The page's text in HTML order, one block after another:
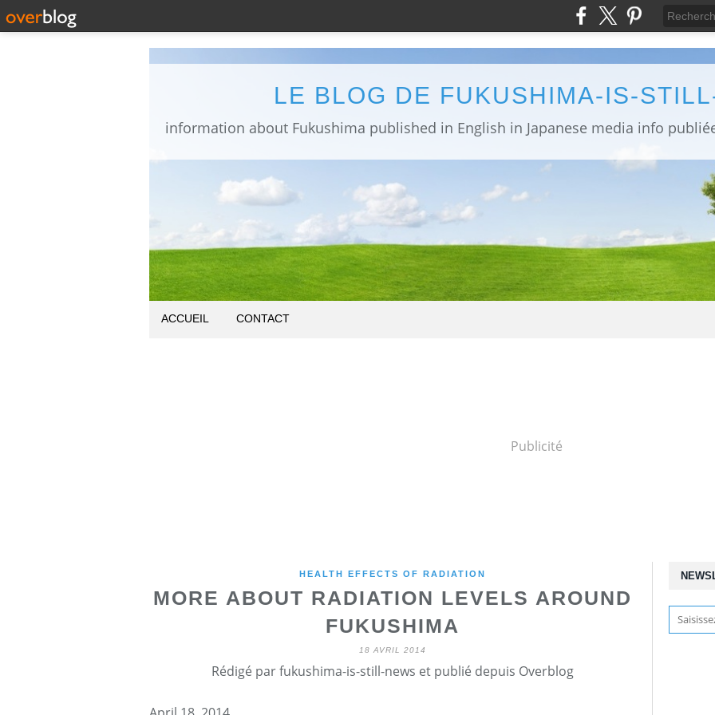
LE BLOG DE FUKUSHIMA-IS-
ACCUEIL CONTACT
Publicité
HEALTH EFFECTS OF RADIATION
MORE ABOUT RADIATION LEVELS AROUND
FUKUSHIMA
18 AVRIL 2014
Rédigé par fukushima-is-still-news et publié depuis Overblog